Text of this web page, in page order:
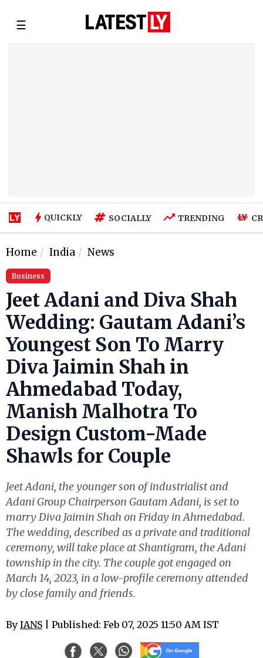
☰
QUICKLY SOCIALLY TRENDING
Home India News
Business
Jeet Adani and Diva Shah
Wedding: Gautam Adani’s
Youngest Son To Marry
Diva Jaimin Shah in
Ahmedabad Today,
Manish Malhotra To
Design Custom-Made
Shawls for Couple
Jeet Adani, the younger son of industrialist and
Adani Group Chairperson Gautam Adani, is set to
marry Diva Jaimin Shah on Friday in Ahmedabad.
The wedding, described as a private and traditional
ceremony, will take place at Shantigram, the Adani
township in the city. The couple got engaged on
March 14, 2023, in a low-profile ceremony attended
by close family and friends.
By IANS | Published: Feb 07, 2025 11:50 AM IST